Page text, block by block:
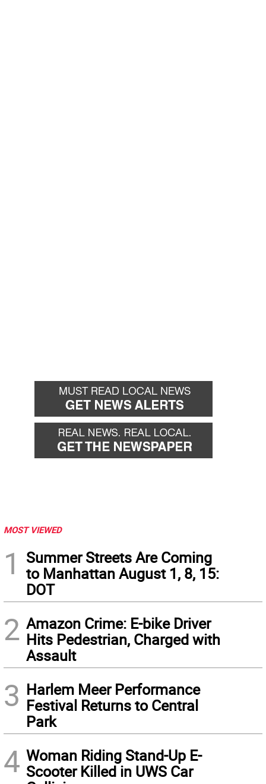
MOST VIEWED
1
Summer Streets Are Coming
to Manhattan August 1, 8, 15:
DOT
2 Amazon Crime: E-bike Driver
Hits Pedestrian, Charged with
Assault
3 Harlem Meer Performance
Festival Returns to Central
Park
4 Woman Riding Stand-Up E-
Scooter Killed in UWS Car